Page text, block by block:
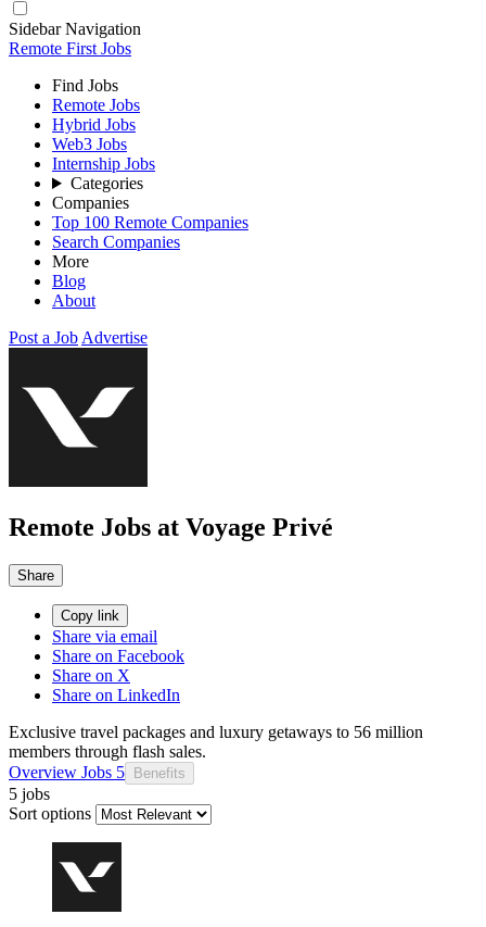
Sidebar Navigation
Remote First Jobs
Find Jobs
Remote Jobs
Hybrid Jobs
Web3 Jobs
Internship Jobs
Categories
Companies
Top 100 Remote Companies
Search Companies
More
Blog
About
Post a Job Advertise
Remote Jobs at Voyage Privé
Share
Copy link
Share via email
Share on Facebook
Share on X
Share on LinkedIn
Exclusive travel packages and luxury getaways to 56 million
members through flash sales.
Overview Jobs 5 Benefits
5 jobs
Sort options